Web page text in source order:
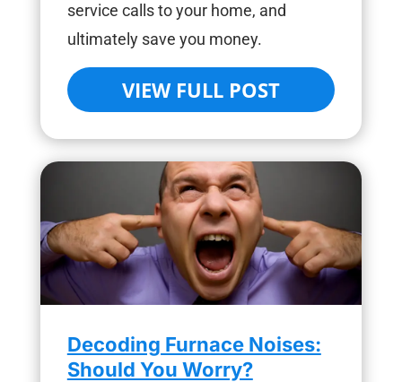
service calls to your home, and
ultimately save you money.
VIEW FULL POST
Decoding Furnace Noises:
Should You Worry?